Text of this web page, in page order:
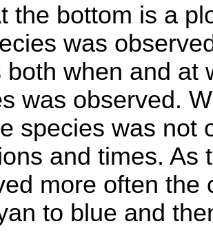
the bottom is a
was
both when and at
was observed.
species was not
and times. As
more often the
to blue and